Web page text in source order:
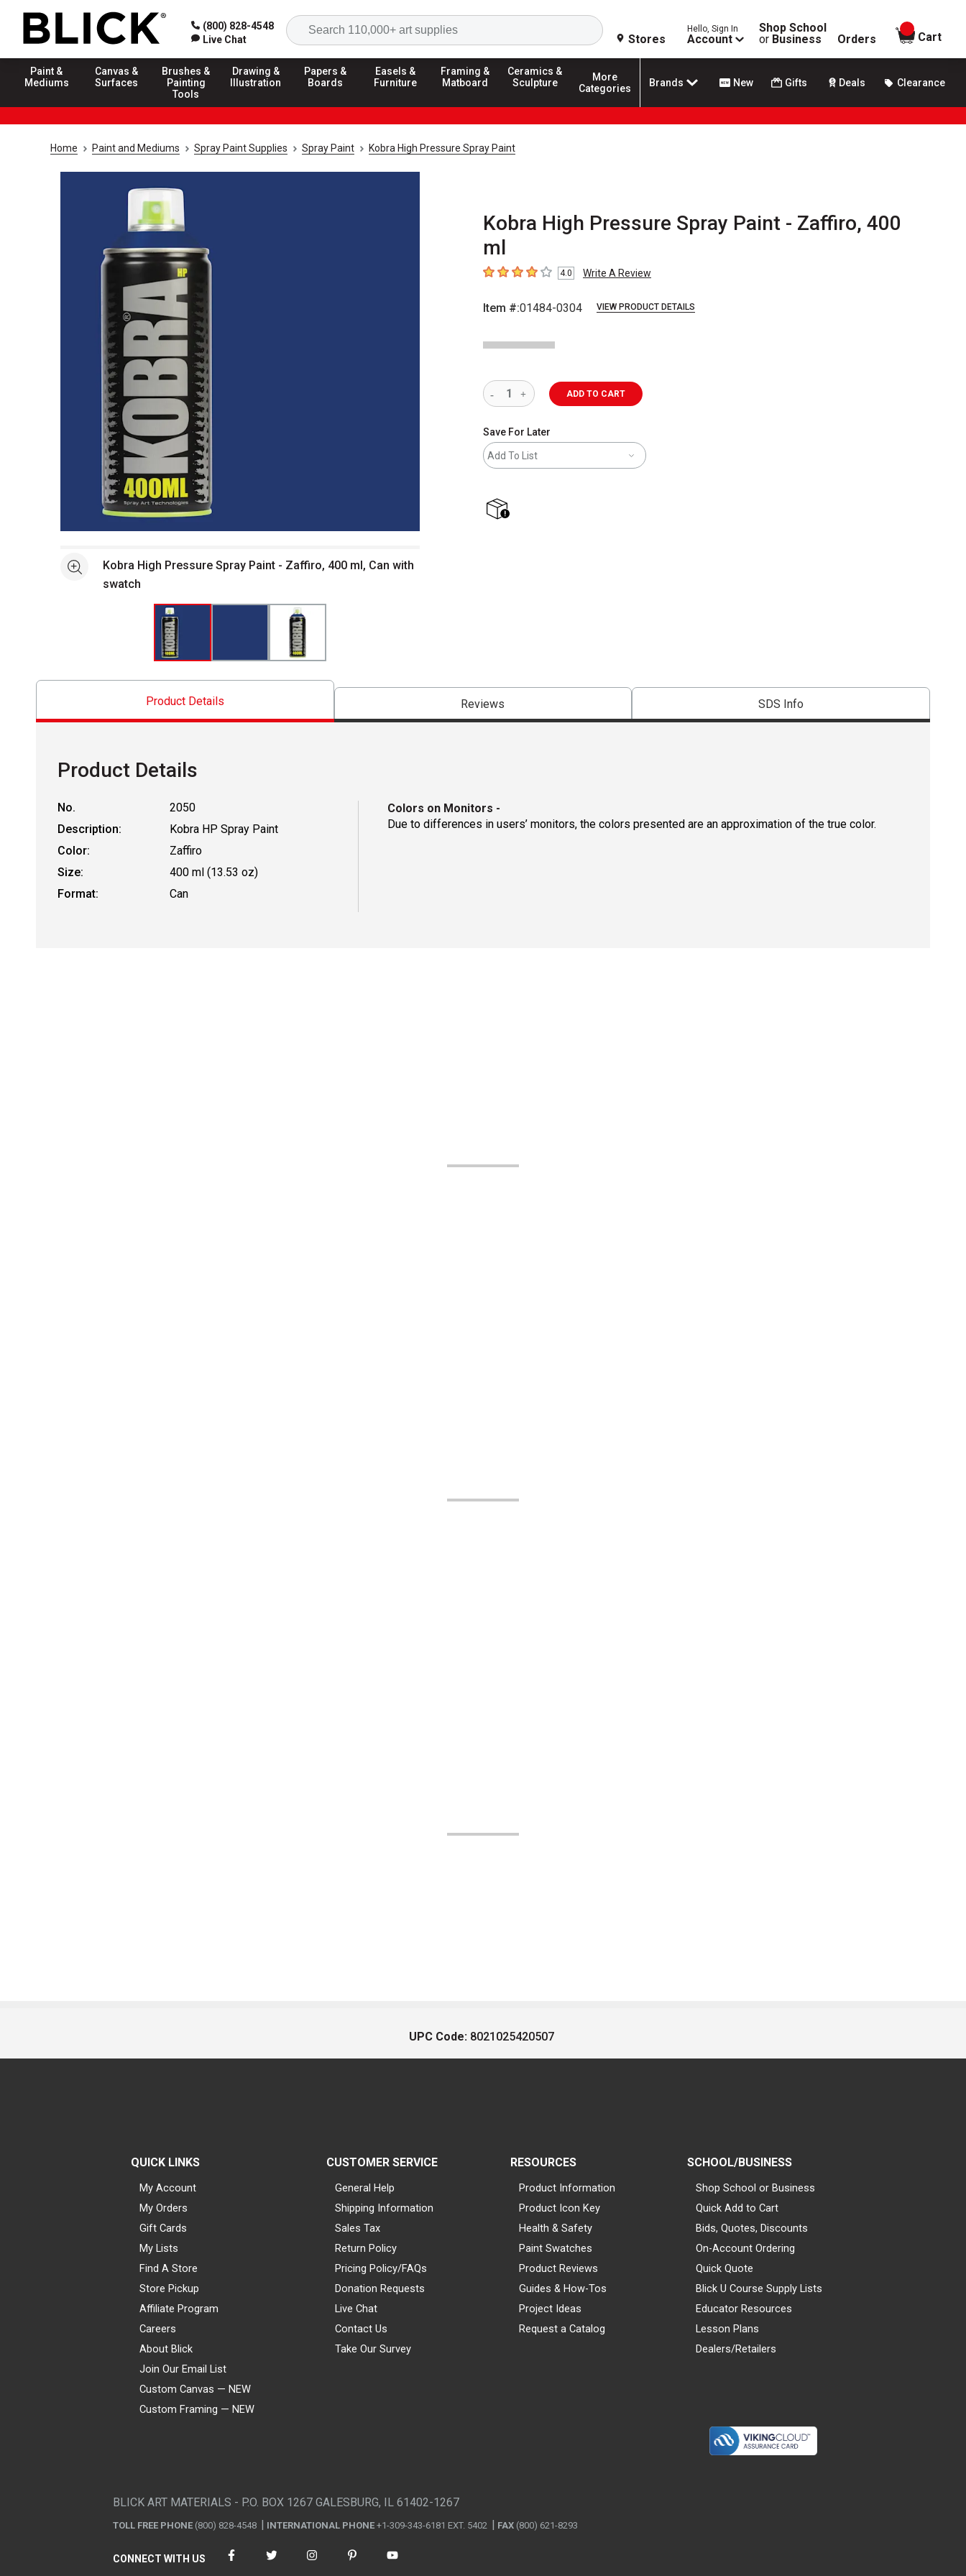
(800) 828-4548
Live Chat
Search
Stores
Hello, Sign In
Account
Shop School
or Business Orders
items in
Cart
Paint &
Mediums
Canvas &
Surfaces
Brushes &
Painting
Tools
Drawing &
Illustration
Papers &
Boards
Easels &
Furniture
Framing &
Matboard
Ceramics &
Sculpture
More
Categories
Brands New Gifts Deals Clearance
Home Paint and Mediums Spray Paint Supplies Spray Paint Kobra High Pressure Spray Paint
Kobra High Pressure Spray Paint - Zaffiro, 400
ml
4out of 5 stars4.0 Write A Review
Item #:01484-0304 VIEW PRODUCT DETAILS
Open full size selected image in new window
See moreKobra High Pressure Spray Paint - Zaffiro, 400 ml, Can with
swatch
ADD TO CART
Save For Later
Add To List
Product Details Reviews SDS Info
Product Details
No.
2050
Description:
Kobra HP Spray Paint
Color:
Zaffiro
Size:
400 ml (13.53 oz)
Format:
Can
Colors on Monitors -
Due to differences in users’ monitors, the colors presented are an approximation of the true color.
UPC Code: 8021025420507
QUICK LINKS
My Account
My Orders
Gift Cards
My Lists
Find A Store
Store Pickup
Affiliate Program
Careers
About Blick
Join Our Email List
Custom Canvas — NEW
Custom Framing — NEW
CUSTOMER SERVICE
General Help
Shipping Information
Sales Tax
Return Policy
Pricing Policy/FAQs
Donation Requests
Live Chat
Contact Us
Take Our Survey
RESOURCES
Product Information
Product Icon Key
Health & Safety
Paint Swatches
Product Reviews
Guides & How-Tos
Project Ideas
Request a Catalog
SCHOOL/BUSINESS
Shop School or Business
Quick Add to Cart
Bids, Quotes, Discounts
On-Account Ordering
Quick Quote
Blick U Course Supply Lists
Educator Resources
Lesson Plans
Dealers/Retailers
BLICK ART MATERIALS - P.O. BOX 1267 GALESBURG, IL 61402-1267
TOLL FREE PHONE (800) 828-4548 INTERNATIONAL PHONE +1-309-343-6181 EXT. 5402 FAX (800) 621-8293
CONNECT WITH US